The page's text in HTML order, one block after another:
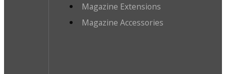
Magazine Extensions
Magazine Accessories